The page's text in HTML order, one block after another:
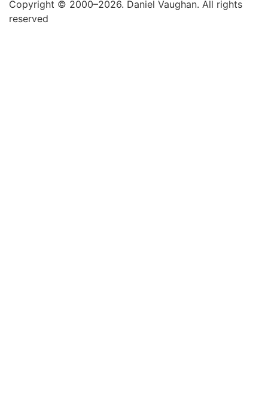
Copyright © 2000–2026. Daniel Vaughan. All rights
reserved